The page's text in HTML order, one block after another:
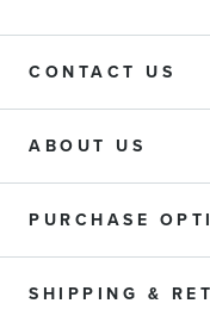
CONTACT US
ABOUT US
PURCHASE
SHIPPING &